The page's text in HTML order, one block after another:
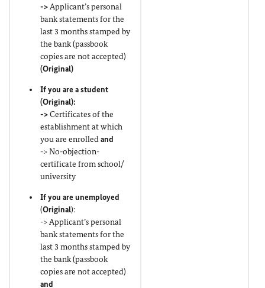
->Applicant’s personal
bank statements for the
last 3 months stamped by
the bank (passbook
copies are not accepted)
(Original)
If you are a student
(Original):
->Certificates of the
establishment at which
you are enrolledand
-> No-objection-
certificate from school/
university
If you are unemployed
(Original):
-> Applicant’s personal
bank statements for the
last 3 months stamped by
the bank (passbook
copies are not accepted)
and